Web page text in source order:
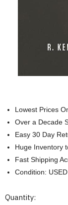
Lowest Prices
Over a Decade
Easy 30 Day
Huge Inventory
Fast Shipping
Condition:
Current
Quantity: